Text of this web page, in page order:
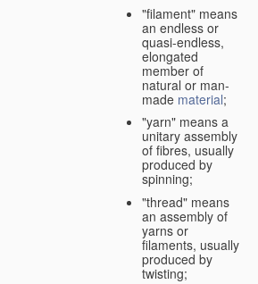
"filament" means
an endless or
quasi-endless,
elongated
member of
natural or man-
made material;
"yarn" means a
unitary assembly
of fibres, usually
produced by
spinning;
"thread" means
an assembly of
yarns or
filaments, usually
produced by
twisting;